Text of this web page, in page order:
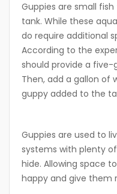
Guppies are small
tank. While these
do require additional
According to the
should provide a five-
Then, add a gallon of
guppy added to the
Guppies are used to
systems with plenty
hide. Allowing space
happy and give them